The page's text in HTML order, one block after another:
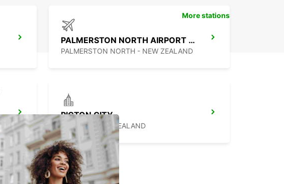
PALMERSTON NORTH AIRPORT (PMR)
PALMERSTON NORTH - NEW ZEALAND
PICTON CITY
PICTON - NEW ZEALAND
More stations